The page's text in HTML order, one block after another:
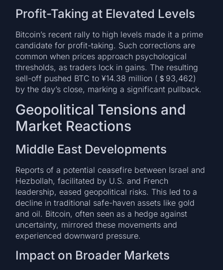
Profit-Taking at Elevated Levels
Bitcoin’s recent rally to high levels made it a prime
candidate for profit-taking. Such corrections are
common when prices approach psychological
thresholds, as traders lock in gains. The resulting
sell-off pushed BTC to ¥14.38 million (＄93,462)
by the day’s close, marking a significant pullback.
Geopolitical Tensions and
Market Reactions
Middle East Developments
Reports of a potential ceasefire between Israel and
Hezbollah, facilitated by U.S. and French
leadership, eased geopolitical risks. This led to a
decline in traditional safe-haven assets like gold
and oil. Bitcoin, often seen as a hedge against
uncertainty, mirrored these movements and
experienced downward pressure.
Impact on Broader Markets